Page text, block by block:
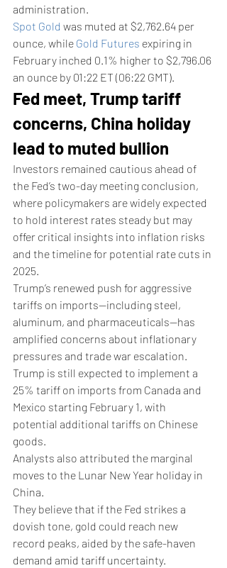
administration.
Spot Gold was muted at $2,762.64 per
ounce, while Gold Futures expiring in
February inched 0.1% higher to $2,796.06
an ounce by 01:22 ET (06:22 GMT).
Fed meet, Trump tariff
concerns, China holiday
lead to muted bullion
Investors remained cautious ahead of
the Fed’s two-day meeting conclusion,
where policymakers are widely expected
to hold interest rates steady but may
offer critical insights into inflation risks
and the timeline for potential rate cuts in
2025.
Trump’s renewed push for aggressive
tariffs on imports—including steel,
aluminum, and pharmaceuticals—has
amplified concerns about inflationary
pressures and trade war escalation.
Trump is still expected to implement a
25% tariff on imports from Canada and
Mexico starting February 1, with
potential additional tariffs on Chinese
goods.
Analysts also attributed the marginal
moves to the Lunar New Year holiday in
China.
They believe that if the Fed strikes a
dovish tone, gold could reach new
record peaks, aided by the safe-haven
demand amid tariff uncertainty.